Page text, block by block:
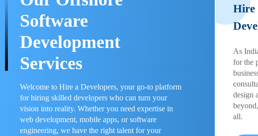
Software
Development
Services
Welcome to Hire a Developers, your go-to platform
for hiring skilled developers who can turn your
vision into reality. Whether you need expertise in
web development, mobile apps, or software
engineering, we have the right talent for your
Hire
As
for the
design
all.